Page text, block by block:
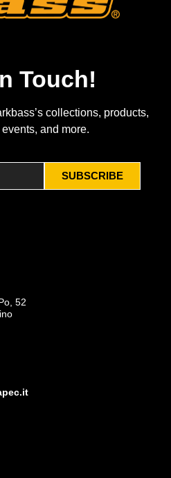
Touch!
collections, products,
and more.
SUBSCRIBE
52